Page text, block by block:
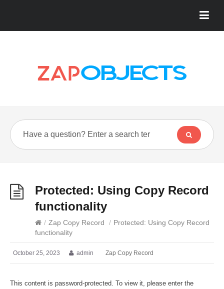
Protected: Using Copy Record
functionality
/ Zap Copy Record / Protected: Using Copy Record
functionality
October 25, 2023 admin Zap Copy Record
This content is password-protected. To view it, please enter the